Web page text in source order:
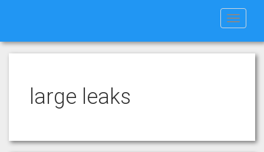
Toggle
large leaks